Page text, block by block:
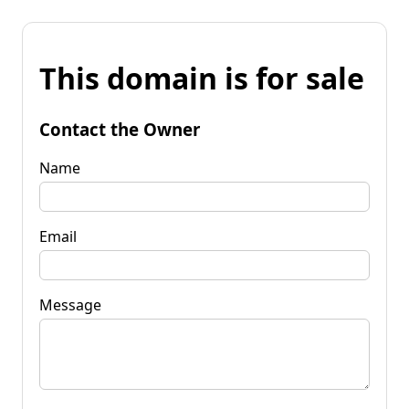
This domain is for sale
Contact the Owner
Name
Email
Message